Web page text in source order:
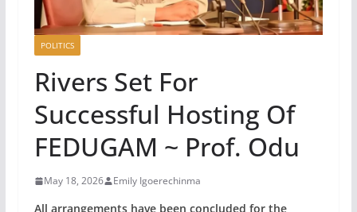
POLITICS
Rivers Set For
Successful Hosting Of
FEDUGAM ~ Prof. Odu
May 18, 2026 Emily Igoerechinma
All arrangements have been concluded for the